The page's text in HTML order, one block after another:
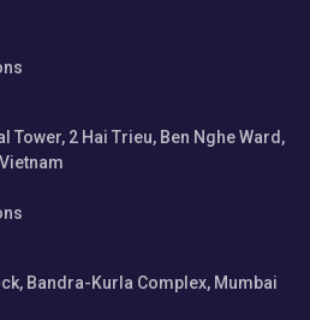
Tower, 2 Hai Trieu, Ben Nghe Ward,
Bandra-Kurla Complex, Mumbai